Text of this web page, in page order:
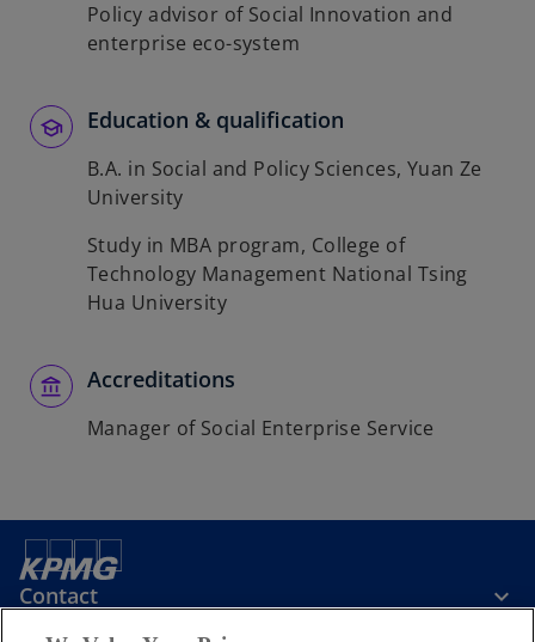
Policy advisor of Social Innovation and
enterprise eco-system
Education & qualification
B.A. in Social and Policy Sciences, Yuan Ze
University
Study in MBA program, College of
Technology Management National Tsing
Hua University
Accreditations
Manager of Social Enterprise Service
Contact